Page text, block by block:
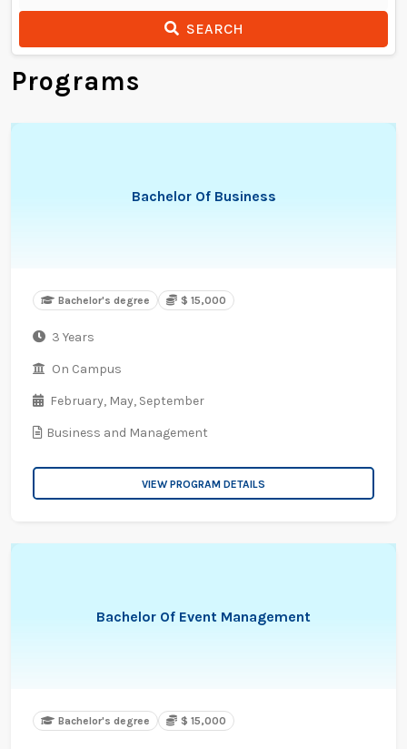
SEARCH
Programs
Bachelor Of Business
Bachelor's degree $ 15,000
3 Years
On Campus
February, May, September
Business and Management
VIEW PROGRAM DETAILS
Bachelor Of Event Management
Bachelor's degree $ 15,000